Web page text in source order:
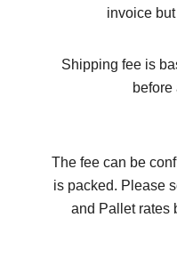
invoice
Shipping fee is
before
The fee can be
is packed. Please
and Pallet rates